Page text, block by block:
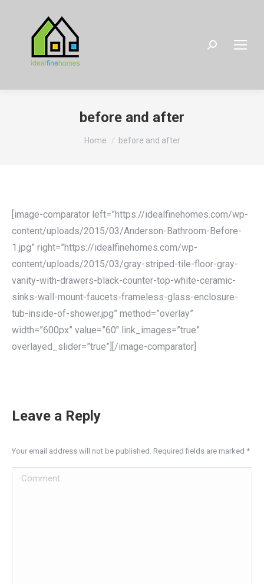
Search:
before and after
You are here:
Home before and after
[image-comparator left=”https://idealfinehomes.com/wp-
content/uploads/2015/03/Anderson-Bathroom-Before-
1.jpg” right=”https://idealfinehomes.com/wp-
content/uploads/2015/03/gray-striped-tile-floor-gray-
vanity-with-drawers-black-counter-top-white-ceramic-
sinks-wall-mount-faucets-frameless-glass-enclosure-
tub-inside-of-shower.jpg” method=”overlay”
width=”600px” value=”60″ link_images=”true”
overlayed_slider=”true”][/image-comparator]
Leave a Reply
Your email address will not be published. Required fields are marked *
Comment